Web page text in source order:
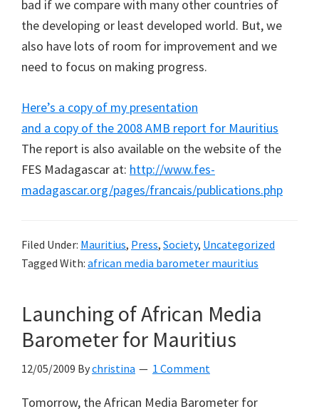
bad if we compare with many other countries of
the developing or least developed world. But, we
also have lots of room for improvement and we
need to focus on making progress.
Here’s a copy of my presentation
and a copy of the 2008 AMB report for Mauritius
The report is also available on the website of the
FES Madagascar at: http://www.fes-
madagascar.org/pages/francais/publications.php
Filed Under: Mauritius, Press, Society, Uncategorized
Tagged With: african media barometer mauritius
Launching of African Media
Barometer for Mauritius
12/05/2009 Bychristina 1 Comment
Tomorrow, the African Media Barometer for